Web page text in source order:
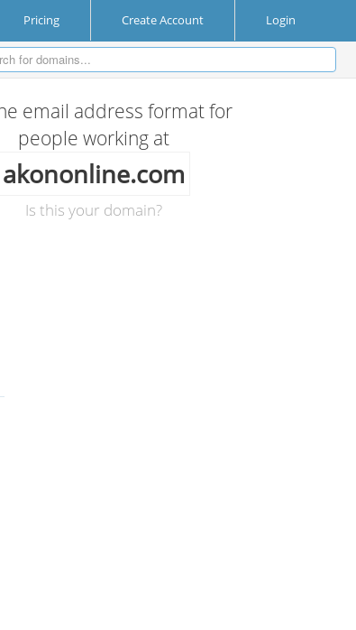
Pricing Create Account Login
email address format for
people working at
akononline.com
Is this your domain?